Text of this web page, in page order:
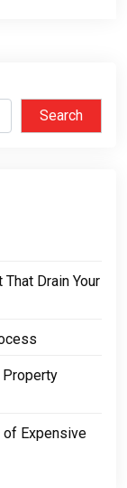
Search
Drain Your
Property
of Expensive